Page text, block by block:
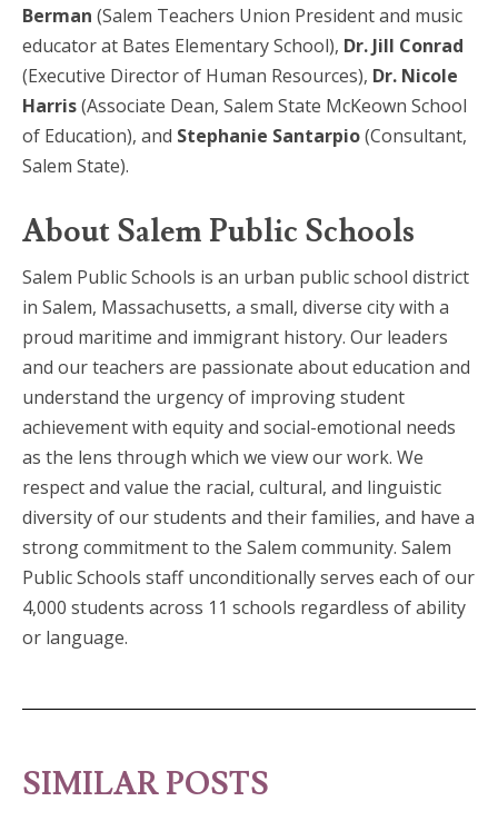
Berman (Salem Teachers Union President and music
educator at Bates Elementary School), Dr. Jill Conrad
(Executive Director of Human Resources), Dr. Nicole
Harris(Associate Dean, Salem State McKeown School
of Education), and Stephanie Santarpio(Consultant,
Salem State).
About Salem Public Schools
Salem Public Schools is an urban public school district
in Salem, Massachusetts, a small, diverse city with a
proud maritime and immigrant history. Our leaders
and our teachers are passionate about education and
understand the urgency of improving student
achievement with equity and social-emotional needs
as the lens through which we view our work. We
respect and value the racial, cultural, and linguistic
diversity of our students and their families, and have a
strong commitment to the Salem community. Salem
Public Schools staff unconditionally serves each of our
4,000 students across 11 schools regardless of ability
or language.
SIMILAR POSTS